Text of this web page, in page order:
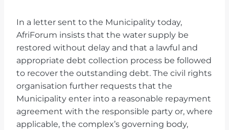
In a letter sent to the Municipality today,
AfriForum insists that the water supply be
restored without delay and that a lawful and
appropriate debt collection process be followed
to recover the outstanding debt. The civil rights
organisation further requests that the
Municipality enter into a reasonable repayment
agreement with the responsible party or, where
applicable, the complex’s governing body,